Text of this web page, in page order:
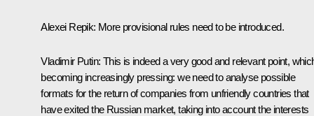
Alexei Repik: More provisional rules need to be introduced.
Vladimir Putin: This is indeed a very good and relevant point,
becoming increasingly pressing: we need to analyse possible
formats for the return of companies from unfriendly countries that
have exited the Russian market, taking into account the interests